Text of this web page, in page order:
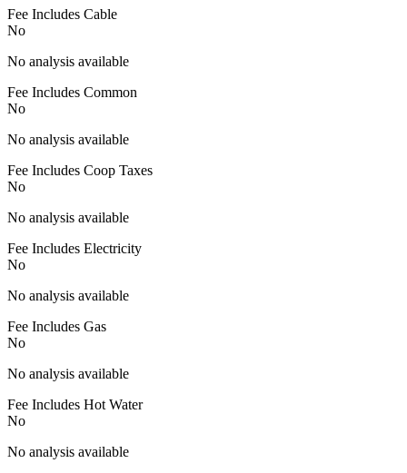
Fee Includes Cable
No
No analysis available
Fee Includes Common
No
No analysis available
Fee Includes Coop Taxes
No
No analysis available
Fee Includes Electricity
No
No analysis available
Fee Includes Gas
No
No analysis available
Fee Includes Hot Water
No
No analysis available